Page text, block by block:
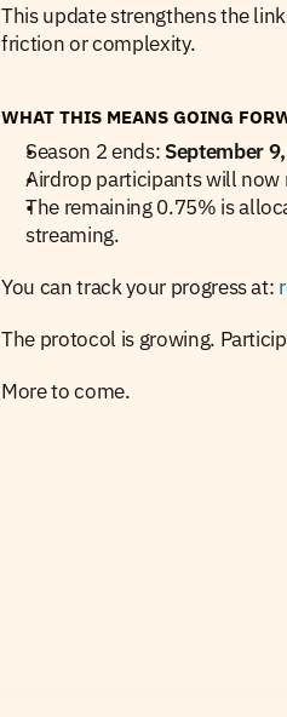
This update strengthens the
friction or complexity.
WHAT THIS MEANS GOING
Season 2 ends: September
Airdrop participants will now
The remaining 0.75% is
streaming.
You can track your progress at:
The protocol is growing.
More to come.